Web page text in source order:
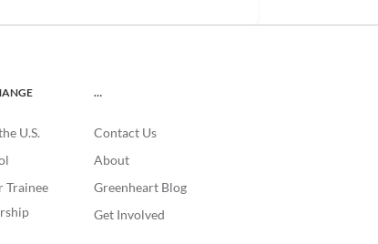
U.S.
Trainee
…
Contact Us
About
Greenheart Blog
Get Involved